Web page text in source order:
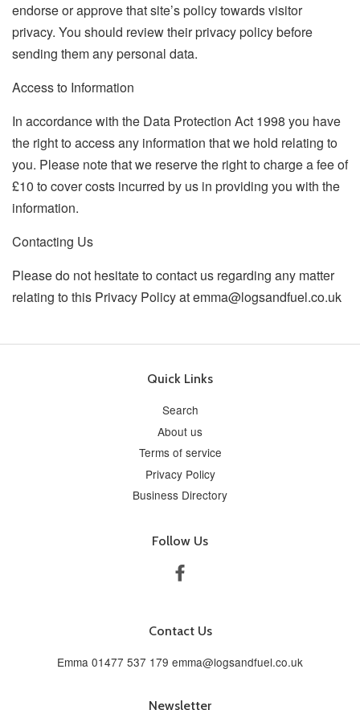
endorse or approve that site’s policy towards visitor
privacy. You should review their privacy policy before
sending them any personal data.
Access to Information
In accordance with the Data Protection Act 1998 you have
the right to access any information that we hold relating to
you. Please note that we reserve the right to charge a fee of
£10 to cover costs incurred by us in providing you with the
information.
Contacting Us
Please do not hesitate to contact us regarding any matter
relating to this Privacy Policy atemma@logsandfuel.co.uk
Quick Links
Search
About us
Terms of service
Privacy Policy
Business Directory
Follow Us
Contact Us
Emma 01477 537 179 emma@logsandfuel.co.uk
Newsletter